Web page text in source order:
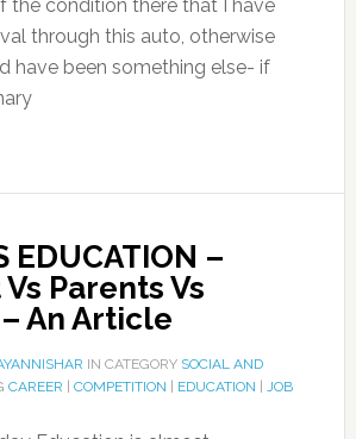
the condition there that I have
through this auto, otherwise
have been something else- if
EDUCATION –
Parents Vs
An Article
IN CATEGORY SOCIAL AND
CAREER COMPETITION EDUCATION JOB